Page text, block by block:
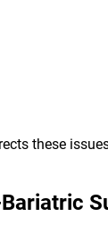
these